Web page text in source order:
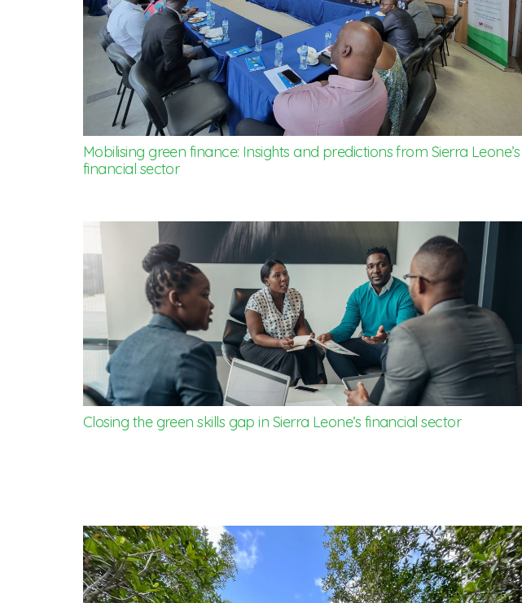
Mobilising green finance: Insights and predictions from Sierra Leone’s
financial sector
Closing the green skills gap in Sierra Leone’s financial sector